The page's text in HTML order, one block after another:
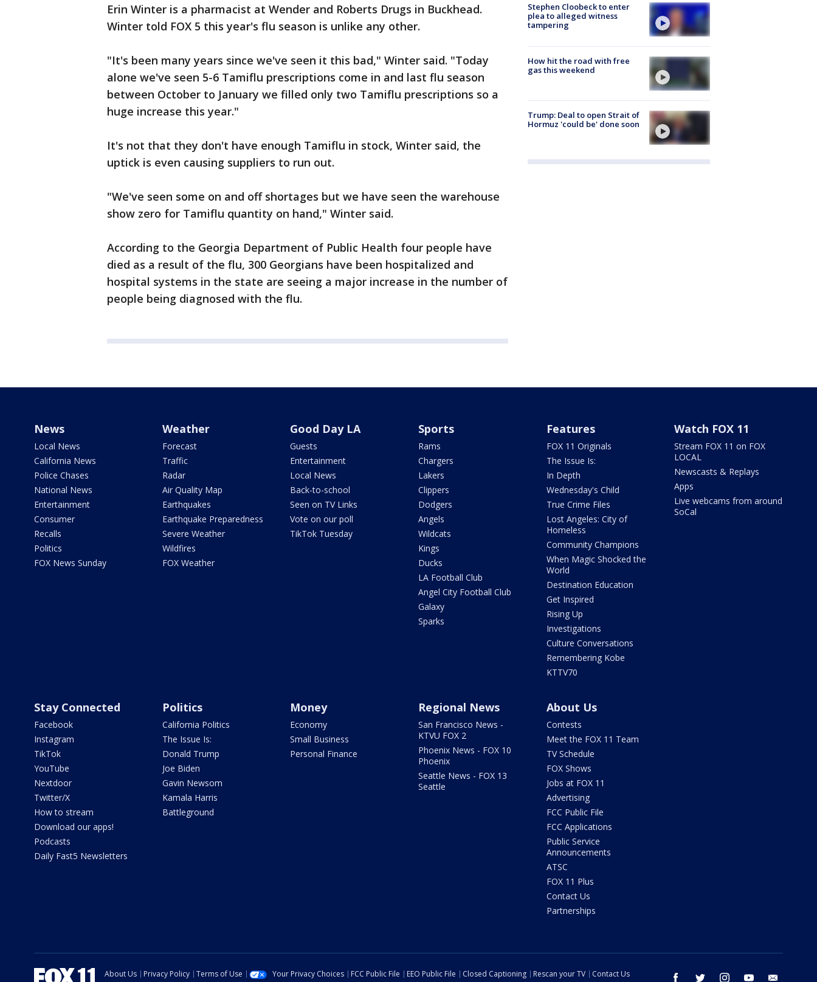
Erin Winter is a pharmacist at Wender and Roberts Drugs in Buckhead.
Winter told FOX 5 this year's flu season is unlike any other.
"It's been many years since we've seen it this bad," Winter said. "Today
alone we've seen 5-6 Tamiflu prescriptions come in and last flu season
between October to January we filled only two Tamiflu prescriptions so a
huge increase this year."
It's not that they don't have enough Tamiflu in stock, Winter said, the
uptick is even causing suppliers to run out.
"We've seen some on and off shortages but we have seen the warehouse
show zero for Tamiflu quantity on hand," Winter said.
According to the Georgia Department of Public Health four people have
died as a result of the flu, 300 Georgians have been hospitalized and
hospital systems in the state are seeing a major increase in the number of
people being diagnosed with the flu.
Stephen Cloobeck to enter
plea to alleged witness
tampering
How hit the road with free
gas this weekend
Trump: Deal to open Strait of
Hormuz 'could be' done soon
News
Local News
California News
Police Chases
National News
Entertainment
Consumer
Recalls
Politics
FOX News Sunday
Weather
Forecast
Traffic
Radar
Air Quality Map
Earthquakes
Earthquake Preparedness
Severe Weather
Wildfires
FOX Weather
Good Day LA
Guests
Entertainment
Local News
Back-to-school
Seen on TV Links
Vote on our poll
TikTok Tuesday
Sports
Rams
Chargers
Lakers
Clippers
Dodgers
Angels
Wildcats
Kings
Ducks
LA Football Club
Angel City Football Club
Galaxy
Sparks
Features
FOX 11 Originals
The Issue Is:
In Depth
Wednesday's Child
True Crime Files
Lost Angeles: City of
Homeless
Community Champions
When Magic Shocked the
World
Destination Education
Get Inspired
Rising Up
Investigations
Culture Conversations
Remembering Kobe
KTTV70
Watch FOX 11
Stream FOX 11 on FOX
LOCAL
Newscasts & Replays
Apps
Live webcams from around
SoCal
Stay Connected
Facebook
Instagram
TikTok
YouTube
Nextdoor
Twitter/X
How to stream
Download our apps!
Podcasts
Daily Fast5 Newsletters
Politics
California Politics
The Issue Is:
Donald Trump
Joe Biden
Gavin Newsom
Kamala Harris
Battleground
Money
Economy
Small Business
Personal Finance
Regional News
San Francisco News -
KTVU FOX 2
Phoenix News - FOX 10
Phoenix
Seattle News - FOX 13
Seattle
About Us
Contests
Meet the FOX 11 Team
TV Schedule
FOX Shows
Jobs at FOX 11
Advertising
FCC Public File
FCC Applications
Public Service
Announcements
ATSC
FOX 11 Plus
Contact Us
Partnerships
facebook twitter instagram youtube
About Us Privacy Policy Terms of Use Your Privacy Choices FCC Public File EEO Public File Closed Captioning Rescan your TV Contact Us